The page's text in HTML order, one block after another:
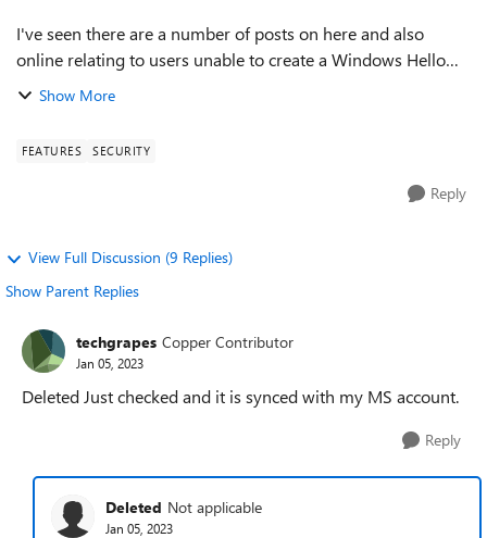
I've seen there are a number of posts on here and also
online relating to users unable to create a Windows Hello
PIN and I have experienced this issue. I have tried the
Show More
FEATURES SECURITY
Reply
View Full Discussion (9 Replies)
Show Parent Replies
techgrapes Copper Contributor
Jan 05, 2023
Deleted Just checked and it is synced with my MS account.
Reply
Deleted Not applicable
Jan 05, 2023